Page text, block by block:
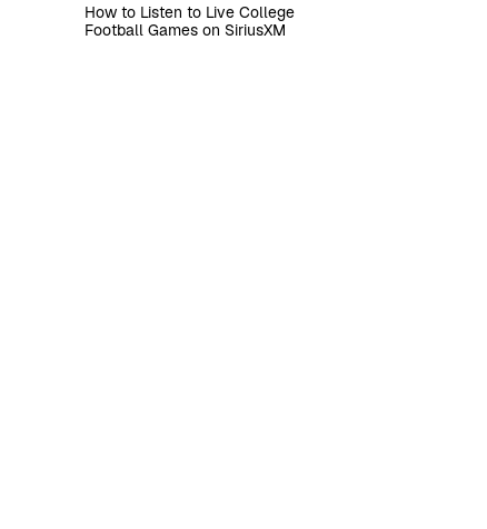
How to Listen to Live College
Football Games on SiriusXM